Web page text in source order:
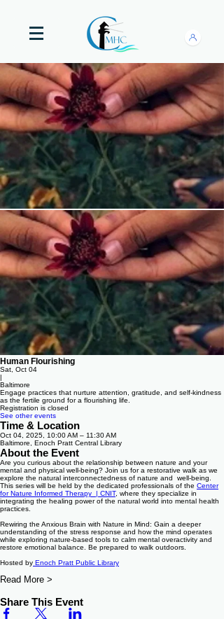
Human Flourishing
Sat, Oct 04
|
Baltimore
Engage practices that nurture attention, gratitude, and self-kindness
as the fertile ground for a flourishing life.
Registration is closed
See other events
Time & Location
Oct 04, 2025, 10:00 AM – 11:30 AM
Baltimore, Enoch Pratt Central Library
About the Event
Are you curious about the relationship between nature and your
mental and physical well-being? Join us for a restorative walk as we
explore the natural interconnectedness of nature and well-being.
This series will be held by the dedicated professionals of the Center
for Nature Informed Therapy | CNIT, where they specialize in
integrating the healing power of the natural world into mental health
practices.
Rewiring the Anxious Brain with Nature in Mind: Gain a deeper
understanding of the stress response and how the mind operates
while exploring nature-based tools to calm mental overactivity and
restore emotional balance. Be prepared to walk outdoors.
Hosted by Enoch Pratt Public Library
Read More >
Share This Event